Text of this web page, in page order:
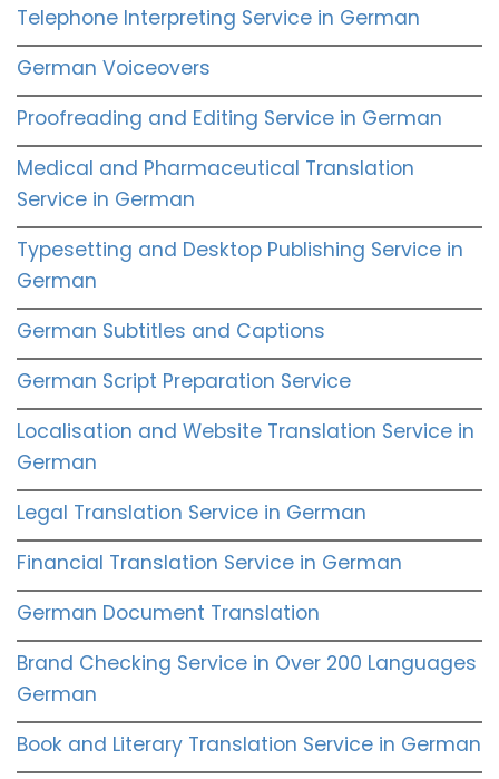
Telephone Interpreting Service in German
German Voiceovers
Proofreading and Editing Service in German
Medical and Pharmaceutical Translation
Service in German
Typesetting and Desktop Publishing Service in
German
German Subtitles and Captions
German Script Preparation Service
Localisation and Website Translation Service in
German
Legal Translation Service in German
Financial Translation Service in German
German Document Translation
Brand Checking Service in Over 200 Languages
German
Book and Literary Translation Service in German